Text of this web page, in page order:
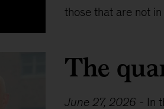
those that are not in
The
June 27, 2026 - In